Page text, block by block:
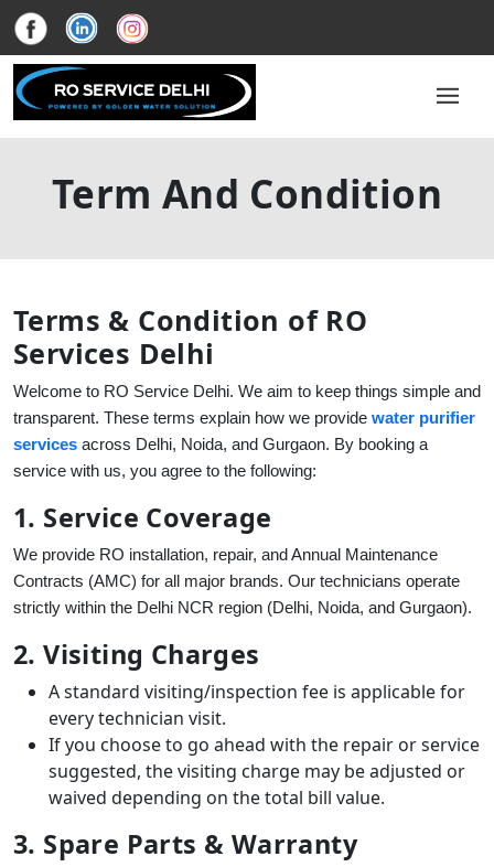
Term And Condition
Terms & Condition of RO
Services Delhi
Welcome to RO Service Delhi. We aim to keep things simple and
transparent. These terms explain how we provide water purifier
services across Delhi, Noida, and Gurgaon. By booking a
service with us, you agree to the following:
1. Service Coverage
We provide RO installation, repair, and Annual Maintenance
Contracts (AMC) for all major brands. Our technicians operate
strictly within the Delhi NCR region (Delhi, Noida, and Gurgaon).
2. Visiting Charges
A standard visiting/inspection fee is applicable for
every technician visit.
If you choose to go ahead with the repair or service
suggested, the visiting charge may be adjusted or
waived depending on the total bill value.
3. Spare Parts & Warranty